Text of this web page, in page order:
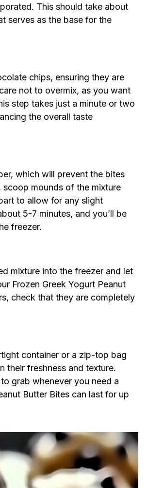
This should take about
serves as the base for the
chips, ensuring they are
not to overmix, as you want
step takes just a minute or two
the overall taste
which will prevent the bites
mounds of the mixture
to allow for any slight
5-7 minutes, and you’ll be
freezer.
mixture into the freezer and let
Frozen Greek Yogurt Peanut
check that they are completely
container or a zip-top bag
their freshness and texture.
grab whenever you need a
Butter Bites can last for up